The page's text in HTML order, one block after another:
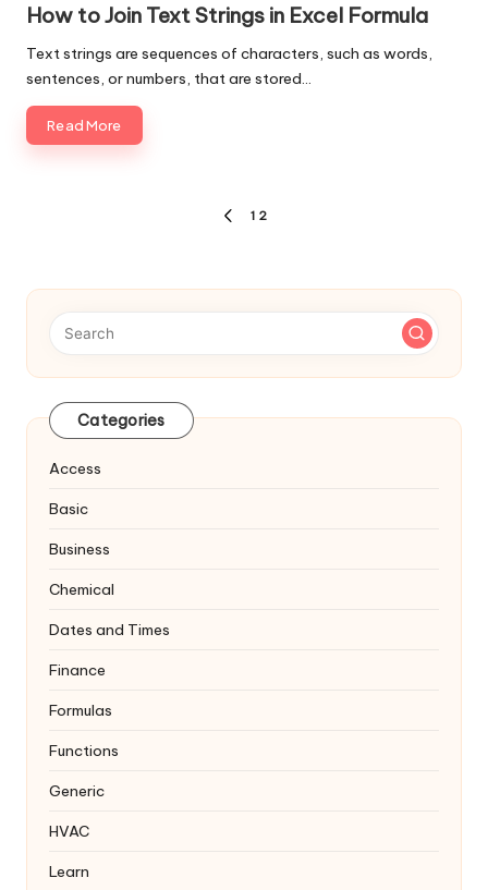
How to Join Text Strings in Excel Formula
Text strings are sequences of characters, such as words,
sentences, or numbers, that are stored…
Read More
PREVIOUS
1 2
Categories
Access
Basic
Business
Chemical
Dates and Times
Finance
Formulas
Functions
Generic
HVAC
Learn